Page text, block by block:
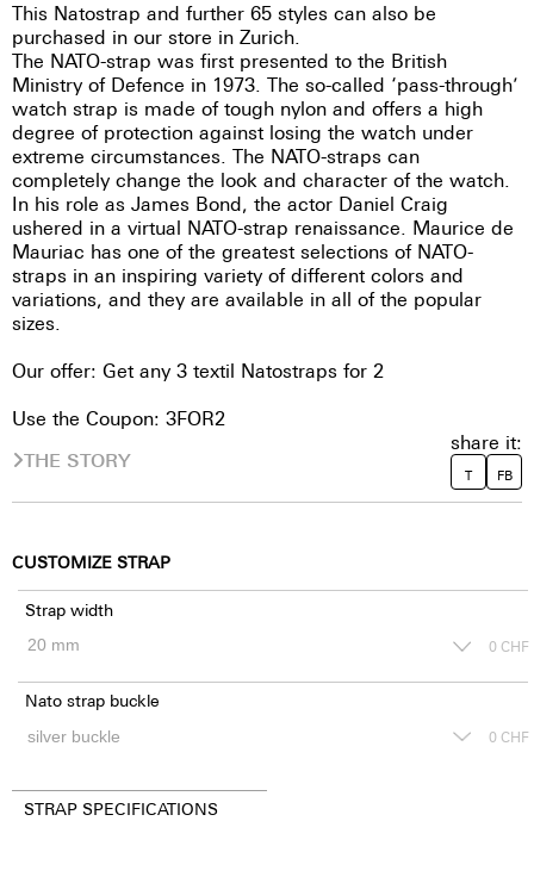
This Natostrap and further 65 styles can also be
purchased in our store in Zurich.
The NATO-strap was first presented to the British
Ministry of Defence in 1973. The so-called ‘pass-through’
watch strap is made of tough nylon and offers a high
degree of protection against losing the watch under
extreme circumstances. The NATO-straps can
completely change the look and character of the watch.
In his role as James Bond, the actor Daniel Craig
ushered in a virtual NATO-strap renaissance. Maurice de
Mauriac has one of the greatest selections of NATO-
straps in an inspiring variety of different colors and
variations, and they are available in all of the popular
sizes.
Our offer: Get any 3 textil Natostraps for 2
Use the Coupon: 3FOR2
THE STORY
share it:
T FB
CUSTOMIZE STRAP
Strap width
0 CHF
Nato strap buckle
0 CHF
STRAP SPECIFICATIONS